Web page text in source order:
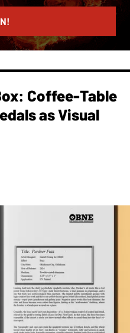
Coffee-Table
as Visual